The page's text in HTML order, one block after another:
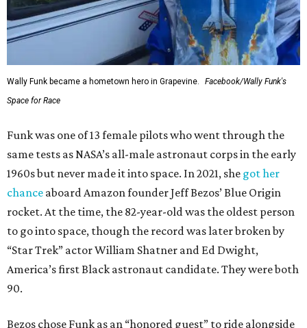
Wally Funk became a hometown hero in Grapevine.
Facebook/Wally Funk's
Space for Race
Funk was one of 13 female pilots who went through the
same tests as NASA’s all-male astronaut corps in the early
1960s but never made it into space. In 2021, she got her
chance aboard Amazon founder Jeff Bezos’ Blue Origin
rocket. At the time, the 82-year-old was the oldest person
to go into space, though the record was later broken by
“Star Trek” actor William Shatner and Ed Dwight,
America’s first Black astronaut candidate. They were both
90.
Bezos chose Funk as an “honored guest” to ride alongside